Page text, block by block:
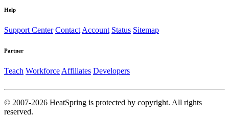
Help
Support Center Contact Account Status Sitemap
Partner
Teach Workforce Affiliates Developers
© 2007-2026 HeatSpring is protected by copyright. All rights
reserved.